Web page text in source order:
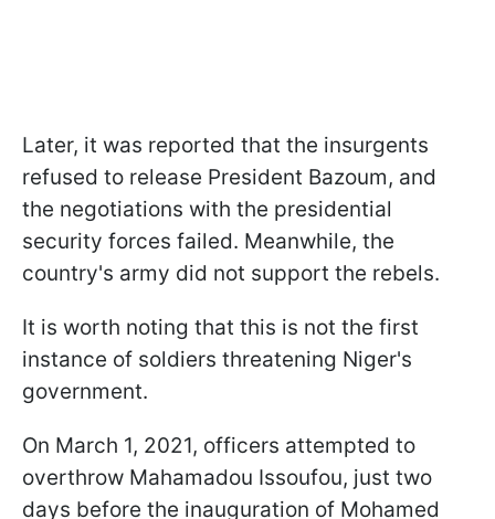
Later, it was reported that the insurgents
refused to release President Bazoum, and
the negotiations with the presidential
security forces failed. Meanwhile, the
country's army did not support the rebels.
It is worth noting that this is not the first
instance of soldiers threatening Niger's
government.
On March 1, 2021, officers attempted to
overthrow Mahamadou Issoufou, just two
days before the inauguration of Mohamed